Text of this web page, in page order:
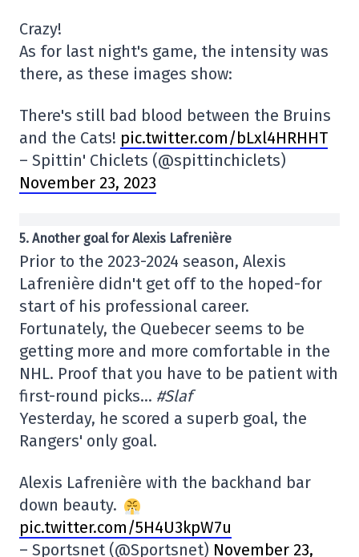
Crazy!
As for last night's game, the intensity was
there, as these images show:
There's still bad blood between the Bruins
and the Cats! pic.twitter.com/bLxl4HRHHT
– Spittin' Chiclets (@spittinchiclets)
November 23, 2023
5. Another goal for Alexis Lafrenière
Prior to the 2023-2024 season, Alexis
Lafrenière didn't get off to the hoped-for
start of his professional career.
Fortunately, the Quebecer seems to be
getting more and more comfortable in the
NHL. Proof that you have to be patient with
first-round picks… #Slaf
Yesterday, he scored a superb goal, the
Rangers' only goal.
Alexis Lafrenière with the backhand bar
down beauty.
pic.twitter.com/5H4U3kpW7u
– Sportsnet (@Sportsnet) November 23,